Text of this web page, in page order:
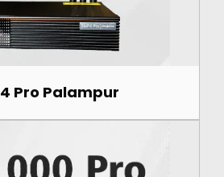
Pro Palampur